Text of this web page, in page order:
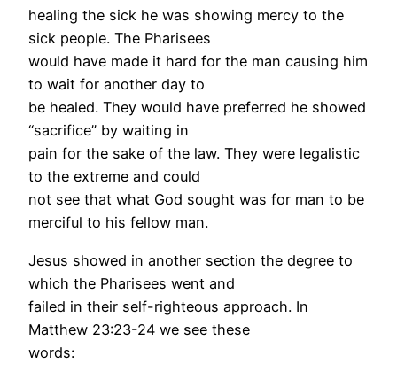
healing the sick he was showing mercy to the
sick people. The Pharisees
would have made it hard for the man causing him
to wait for another day to
be healed. They would have preferred he showed
“sacrifice” by waiting in
pain for the sake of the law. They were legalistic
to the extreme and could
not see that what God sought was for man to be
merciful to his fellow man.
Jesus showed in another section the degree to
which the Pharisees went and
failed in their self-righteous approach. In
Matthew 23:23-24 we see these
words: